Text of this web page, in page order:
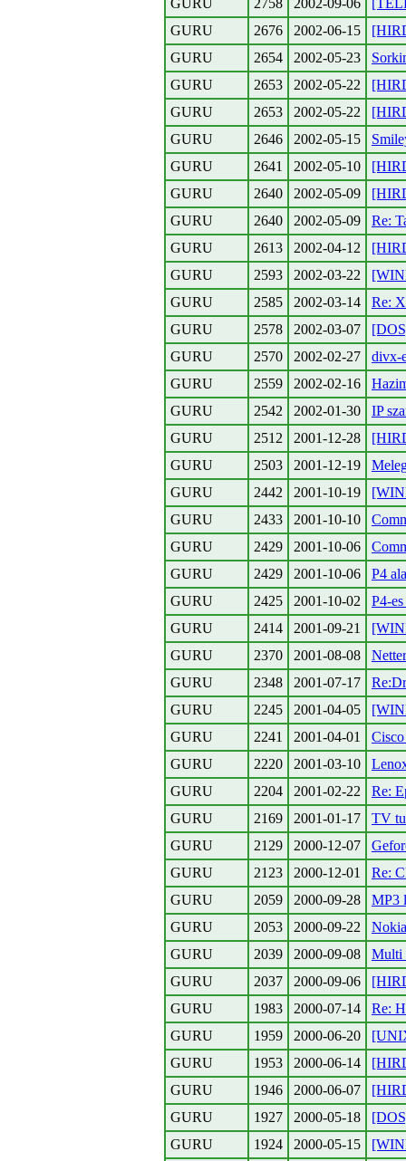
GURU
2758 2002-09-06
GURU
2676 2002-06-15
GURU
2654 2002-05-23
GURU
2653 2002-05-22
GURU
2653 2002-05-22
GURU
2646 2002-05-15
GURU
2641 2002-05-10
GURU
2640 2002-05-09
GURU
2640 2002-05-09
Re:
GURU
2613 2002-04-12
GURU
2593 2002-03-22
GURU
2585 2002-03-14
Re:
GURU
2578 2002-03-07
GURU
2570 2002-02-27
divx-
GURU
2559 2002-02-16
GURU
2542 2002-01-30
IP
GURU
2512 2001-12-28
GURU
2503 2001-12-19
GURU
2442 2001-10-19
GURU
2433 2001-10-10
GURU
2429 2001-10-06
GURU
2429 2001-10-06
P4
GURU
2425 2001-10-02
P4-
GURU
2414 2001-09-21
GURU
2370 2001-08-08
GURU
2348 2001-07-17
GURU
2245 2001-04-05
GURU
2241 2001-04-01
GURU
2220 2001-03-10
GURU
2204 2001-02-22
Re:
GURU
2169 2001-01-17
TV
GURU
2129 2000-12-07
GURU
2123 2000-12-01
Re:
GURU
2059 2000-09-28
MP3
GURU
2053 2000-09-22
GURU
2039 2000-09-08
Multi
GURU
2037 2000-09-06
GURU
1983 2000-07-14
Re:
GURU
1959 2000-06-20
GURU
1953 2000-06-14
GURU
1946 2000-06-07
GURU
1927 2000-05-18
GURU
1924 2000-05-15